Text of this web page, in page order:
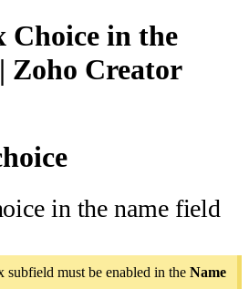
Choice in the
Zoho Creator
in the name field
subfield must be enabled in the Name